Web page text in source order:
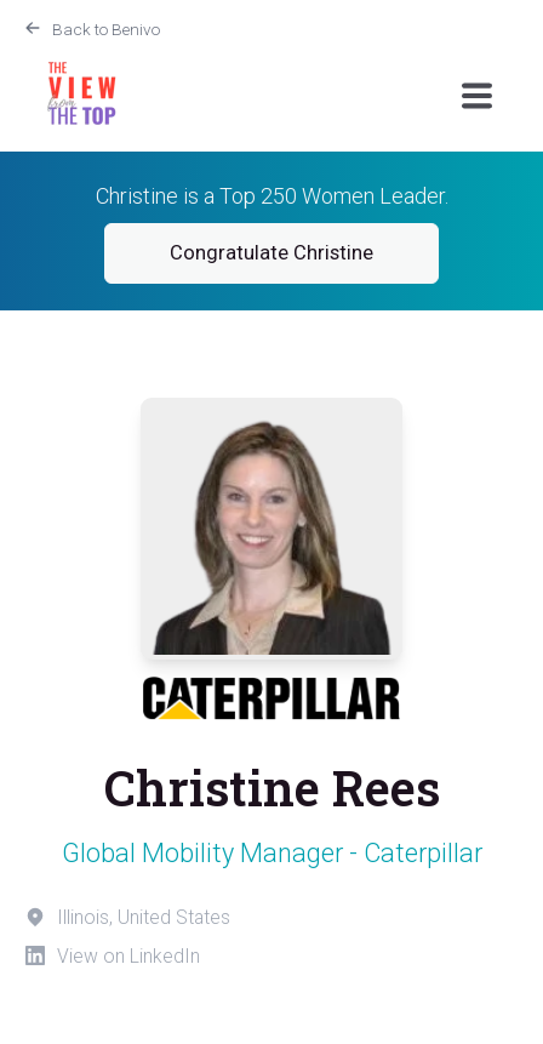
Back to Benivo
Christine is a Top 250 Women Leader.
Congratulate Christine
Christine Rees
Global Mobility Manager - Caterpillar
Illinois, United States
View on LinkedIn